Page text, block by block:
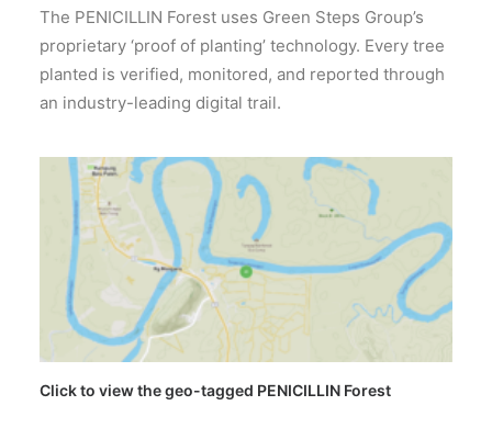
The PENICILLIN Forest uses Green Steps Group’s
proprietary ‘proof of planting’ technology. Every tree
planted is verified, monitored, and reported through
an industry-leading digital trail.
Click to view the geo-tagged PENICILLIN Forest